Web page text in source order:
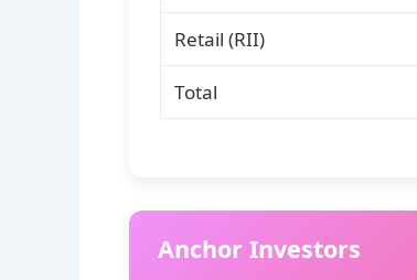
Retail (RII)
Total
Anchor Investors